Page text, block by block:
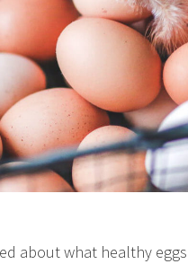
about what healthy